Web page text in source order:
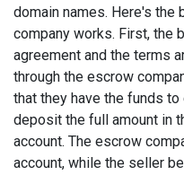
domain names. Here's
company works. First, the
agreement and the terms
through the escrow
that they have the funds
deposit the full amount in
account. The escrow
account, while the seller